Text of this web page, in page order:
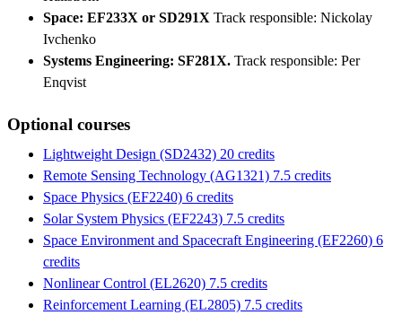
Space: EF233X or SD291X Track responsible: Nickolay
Ivchenko
Systems Engineering: SF281X. Track responsible: Per
Enqvist
Optional courses
Lightweight Design (SD2432) 20 credits
Remote Sensing Technology (AG1321) 7.5 credits
Space Physics (EF2240) 6 credits
Solar System Physics (EF2243) 7.5 credits
Space Environment and Spacecraft Engineering (EF2260) 6
credits
Nonlinear Control (EL2620) 7.5 credits
Reinforcement Learning (EL2805) 7.5 credits